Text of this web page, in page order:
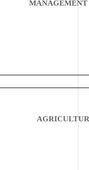
MANAGEMENT